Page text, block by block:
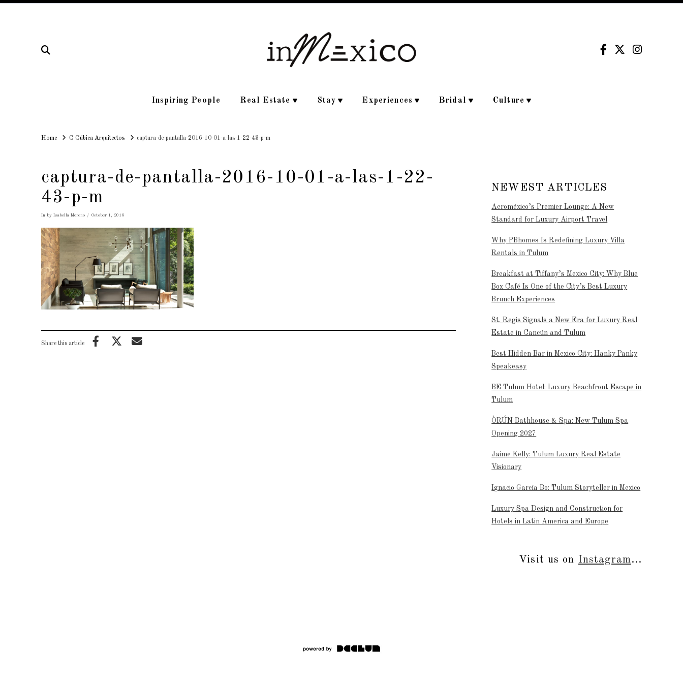
Inspiring People Real Estate Stay Experiences Bridal Culture
HomeHomeC Cúbica Arquitectos captura-de-pantalla-2016-10-01-a-las-1-22-43-p-m
captura-de-pantalla-2016-10-01-a-las-1-22-
43-p-m
In by Isabella Moreno October 1, 2016
Share this article
NEWEST ARTICLES
Aeroméxico’s Premier Lounge: A New
Standard for Luxury Airport Travel
Why PBhomes Is Redefining Luxury Villa
Rentals in Tulum
Breakfast at Tiffany’s Mexico City: Why Blue
Box Café Is One of the City’s Best Luxury
Brunch Experiences
St. Regis Signals a New Era for Luxury Real
Estate in Cancún and Tulum
Best Hidden Bar in Mexico City: Hanky Panky
Speakeasy
BE Tulum Hotel: Luxury Beachfront Escape in
Tulum
ÒRÚN Bathhouse & Spa: New Tulum Spa
Opening 2027
Jaime Kelly: Tulum Luxury Real Estate
Visionary
Ignacio García Bo: Tulum Storyteller in Mexico
Luxury Spa Design and Construction for
Hotels in Latin America and Europe
Visit us on Instagram...